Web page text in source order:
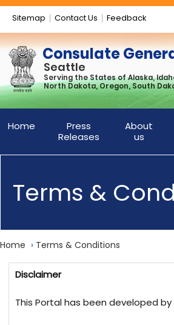
Sitemap Contact Us Feedback
Consulate
Seattle
Serving the States of Alaska,
North Dakota, Oregon, South
Home
Press
Releases
About
us
Terms &
Home › Terms & Conditions
Disclaimer
This Portal has been developed